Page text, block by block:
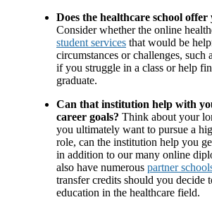
Does the healthcare school
Consider whether the online
student services that would be
circumstances or challenges, such
if you struggle in a class or help
graduate.
Can that institution help with
career goals? Think about your
you ultimately want to pursue a
role, can the institution help you
in addition to our many online
also have numerous partner
transfer credits should you decide
education in the healthcare field.